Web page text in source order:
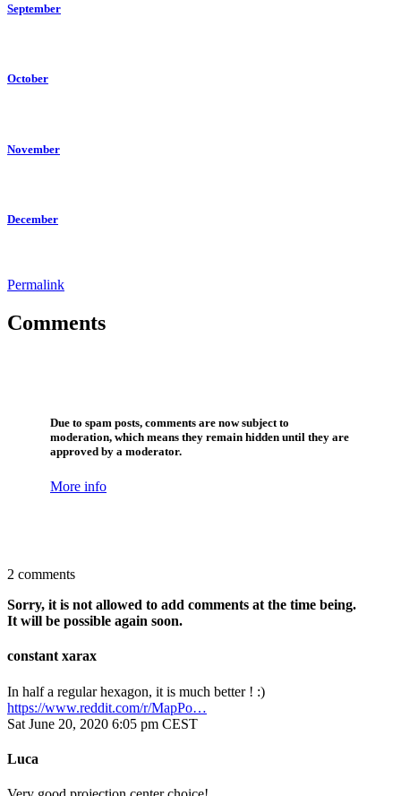
September
October
November
December
Permalink
Comments
Due to spam posts, comments are now subject to
moderation, which means they remain hidden until they are
approved by a moderator.
More info
2 comments
Sorry, it is not allowed to add comments at the time being.
It will be possible again soon.
constant xarax
In half a regular hexagon, it is much better ! :)
https://www.reddit.com/r/MapPo…
Sat June 20, 2020 6:05 pm CEST
Luca